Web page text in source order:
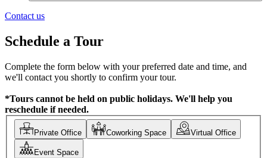
Contact us
Schedule a Tour
Complete the form below with your preferred date and time, and
we'll contact you shortly to confirm your tour.
*Tours cannot be held on public holidays. We'll help you
reschedule if needed.
Private Office Coworking Space Virtual Office
Event Space